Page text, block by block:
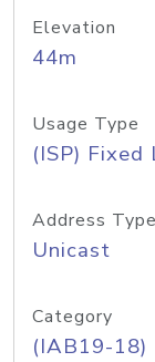
Elevation
44m
Usage Type
(ISP) Fixed
Address Type
Unicast
Category
(IAB19-